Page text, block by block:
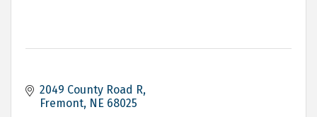
2049 County Road R
Fremont NE 68025